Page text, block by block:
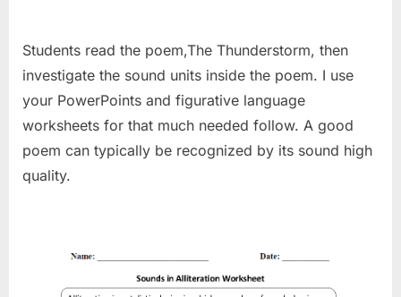
Students read the poem,The Thunderstorm, then
investigate the sound units inside the poem. I use
your PowerPoints and figurative language
worksheets for that much needed follow. A good
poem can typically be recognized by its sound high
quality.